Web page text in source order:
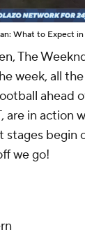
Shop
The
week, all
ahead
are in action
begin
we go!